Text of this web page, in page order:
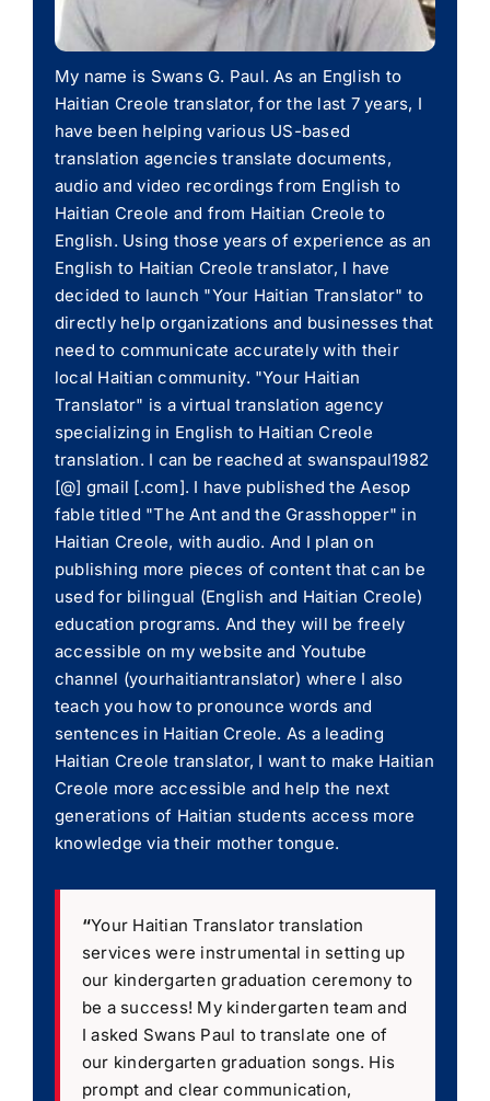
My name is Swans G. Paul. As an English to
Haitian Creole translator, for the last 7 years, I
have been helping various US-based
translation agencies translate documents,
audio and video recordings from English to
Haitian Creole and from Haitian Creole to
English. Using those years of experience as an
English to Haitian Creole translator, I have
decided to launch "Your Haitian Translator" to
directly help organizations and businesses that
need to communicate accurately with their
local Haitian community. "Your Haitian
Translator" is a virtual translation agency
specializing in English to Haitian Creole
translation. I can be reached at swanspaul1982
[@] gmail [.com]. I have published the Aesop
fable titled "The Ant and the Grasshopper" in
Haitian Creole, with audio. And I plan on
publishing more pieces of content that can be
used for bilingual (English and Haitian Creole)
education programs. And they will be freely
accessible on my website and Youtube
channel (yourhaitiantranslator) where I also
teach you how to pronounce words and
sentences in Haitian Creole. As a leading
Haitian Creole translator, I want to make Haitian
Creole more accessible and help the next
generations of Haitian students access more
knowledge via their mother tongue.
“Your Haitian Translator translation
services were instrumental in setting up
our kindergarten graduation ceremony to
be a success! My kindergarten team and
I asked Swans Paul to translate one of
our kindergarten graduation songs. His
prompt and clear communication,